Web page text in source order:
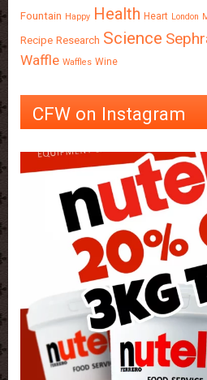
Fountain Happy Health Heart London
Recipe Research Science
Waffle Waffles Wine
CFW on Instagram